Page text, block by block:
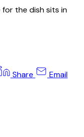
the dish sits in
Share Email